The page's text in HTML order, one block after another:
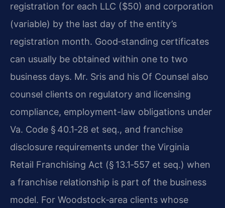
registration for each LLC ($50) and corporation
(variable) by the last day of the entity’s
registration month. Good‑standing certificates
can usually be obtained within one to two
business days. Mr. Sris and his Of Counsel also
counsel clients on regulatory and licensing
compliance, employment-law obligations under
Va. Code § 40.1‑28 et seq., and franchise
disclosure requirements under the Virginia
Retail Franchising Act (§ 13.1‑557 et seq.) when
a franchise relationship is part of the business
model. For Woodstock‑area clients whose